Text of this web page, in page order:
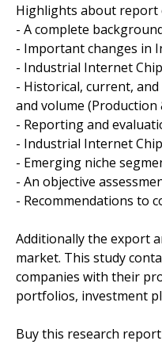
Highlights about report
- A complete
- Important changes in
- Industrial Internet
- Historical, current,
and volume (Production
- Reporting and
- Industrial Internet
- Emerging niche
- An objective
- Recommendations to
Additionally the export
market. This study
companies with their
portfolios, investment
Buy this research report